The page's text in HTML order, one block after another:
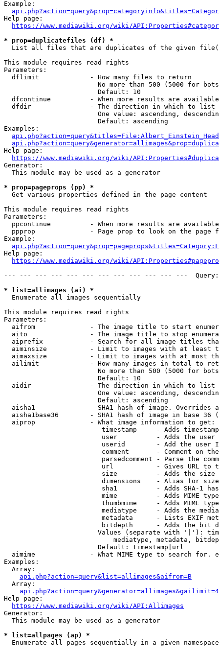
Example:
Help page:
https://www.mediawiki.org/wiki/
* prop=duplicatefiles (df) *
List all files that are duplicates of the given
This module requires read rights
Parameters:
  dflimit             - How many files to return
No more than 500 (5000 for
                        Default: 10
dfcontinue          - When more results are
  dfdir               - The direction in which to list
One value: ascending,
                        Default: ascending
Examples:
Help page:
https://www.mediawiki.org/wiki/
Generator:
  This module may be used as a generator
* prop=pageprops (pp) *
  Get various properties defined in the page content
This module requires read rights
Parameters:
ppcontinue          - When more results are
ppprop              - Page prop to look on the page
Example:
Help page:
https://www.mediawiki.org/wiki/
--- --- --- --- --- --- --- --- --- --- --- ---
* list=allimages (ai) *
  Enumerate all images sequentially
This module requires read rights
Parameters:
aifrom              - The image title to start
aito                - The image title to stop
aiprefix            - Search for all image titles
aiminsize           - Limit to images with at least
aimaxsize           - Limit to images with at most
ailimit             - How many images in total to
No more than 500 (5000 for
                        Default: 10
  aidir               - The direction in which to list
One value: ascending,
                        Default: ascending
aisha1              - SHA1 hash of image. Overrides
aisha1base36        - SHA1 hash of image in base 36
  aiprop              - What image information to get:
timestamp     - Adds
user          - Adds the
userid        - Add the user
comment       - Comment on
parsedcomment - Parse the
url           - Gives URL to
size          - Adds the
                         dimensions    - Alias for size
sha1          - Adds SHA-1
mime          - Adds MIME
thumbmime     - Adds MIME
mediatype     - Adds the
metadata      - Lists EXIF
bitdepth      - Adds the bit
Values (separate with '|'):
mediatype, metadata,
                        Default: timestamp|url
aimime              - What MIME type to search for.
Examples:
  Array:
api.php?action=query&list=allimages&aifrom=B
  Array:
Help page:
https://www.mediawiki.org/wiki/API:Allimages
Generator:
  This module may be used as a generator
* list=allpages (ap) *
  Enumerate all pages sequentially in a given namespace